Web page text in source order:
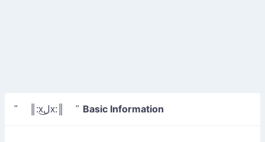
" ║:xل͜x:║ " Basic Information